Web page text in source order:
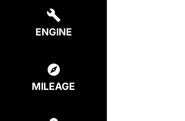
ENGINE
MILEAGE